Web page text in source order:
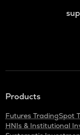
Products
Futures TradingSpot
HNIs & Institutional